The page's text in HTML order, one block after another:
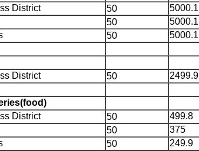
District
50
5000.1
50
5000.1
50 5000.1
District
50 2499.9
District
50
499.8
50
375
50
249.9